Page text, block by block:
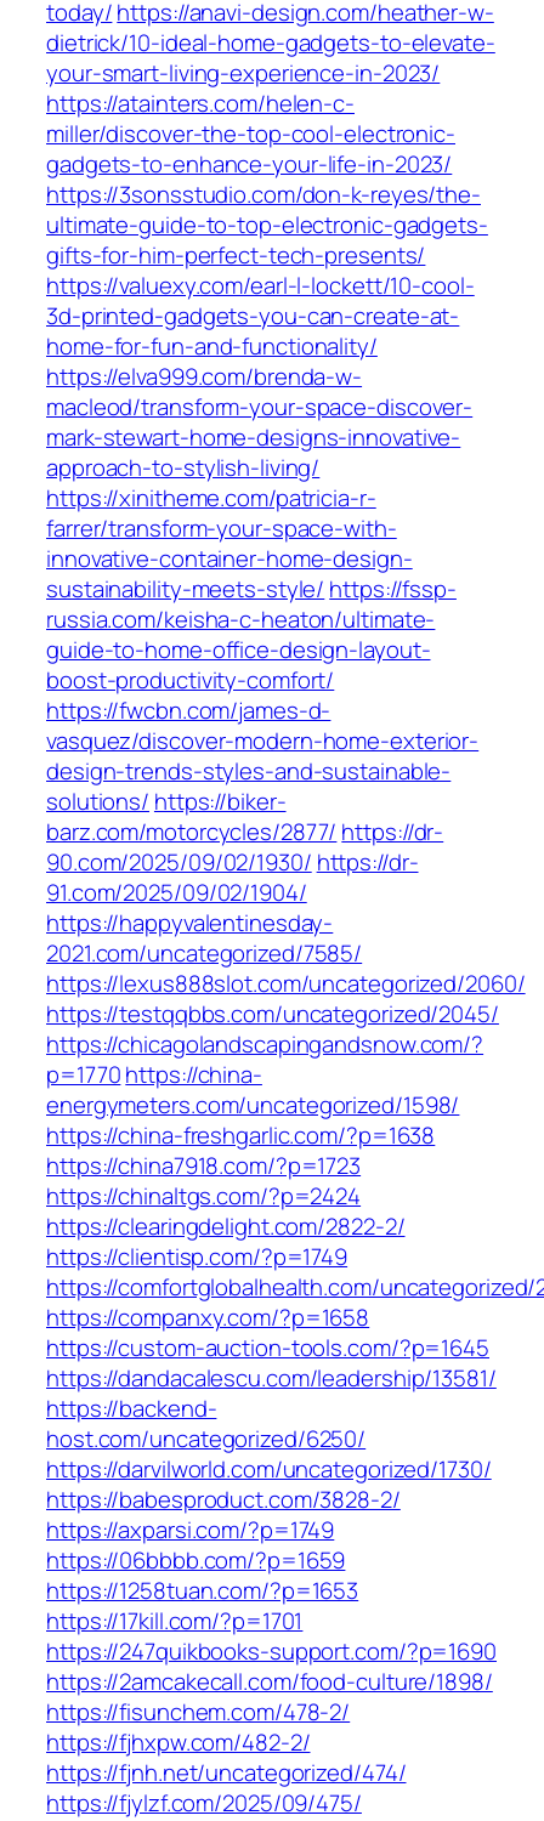
today/https://anavi-design.com/heather-w-
dietrick/10-ideal-home-gadgets-to-elevate-
your-smart-living-experience-in-2023/
https://atainters.com/helen-c-
miller/discover-the-top-cool-electronic-
gadgets-to-enhance-your-life-in-2023/
https://3sonsstudio.com/don-k-reyes/the-
ultimate-guide-to-top-electronic-gadgets-
gifts-for-him-perfect-tech-presents/
https://valuexy.com/earl-l-lockett/10-cool-
3d-printed-gadgets-you-can-create-at-
home-for-fun-and-functionality/
https://elva999.com/brenda-w-
macleod/transform-your-space-discover-
mark-stewart-home-designs-innovative-
approach-to-stylish-living/
https://xinitheme.com/patricia-r-
farrer/transform-your-space-with-
innovative-container-home-design-
sustainability-meets-style/ https://fssp-
russia.com/keisha-c-heaton/ultimate-
guide-to-home-office-design-layout-
boost-productivity-comfort/
https://fwcbn.com/james-d-
vasquez/discover-modern-home-exterior-
design-trends-styles-and-sustainable-
solutions/ https://biker-
barz.com/motorcycles/2877/ https://dr-
90.com/2025/09/02/1930/ https://dr-
91.com/2025/09/02/1904/
https://happyvalentinesday-
2021.com/uncategorized/7585/
https://lexus888slot.com/uncategorized/2060/
https://testqqbbs.com/uncategorized/2045/
https://chicagolandscapingandsnow.com/?
p=1770https://china-
energymeters.com/uncategorized/1598/
https://china-freshgarlic.com/?p=1638
https://china7918.com/?p=1723
https://chinaltgs.com/?p=2424
https://clearingdelight.com/2822-2/
https://clientisp.com/?p=1749
https://comfortglobalhealth.com/uncategorized/
https://companxy.com/?p=1658
https://custom-auction-tools.com/?p=1645
https://dandacalescu.com/leadership/13581/
https://backend-
host.com/uncategorized/6250/
https://darvilworld.com/uncategorized/1730/
https://babesproduct.com/3828-2/
https://axparsi.com/?p=1749
https://06bbbb.com/?p=1659
https://1258tuan.com/?p=1653
https://17kill.com/?p=1701
https://247quikbooks-support.com/?p=1690
https://2amcakecall.com/food-culture/1898/
https://fisunchem.com/478-2/
https://fjhxpw.com/482-2/
https://fjnh.net/uncategorized/474/
https://fjylzf.com/2025/09/475/